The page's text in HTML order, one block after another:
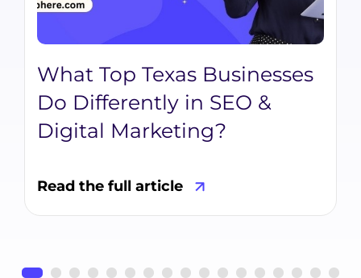
What Top Texas Businesses
Do Differently in SEO &
Digital Marketing?
Read the full article